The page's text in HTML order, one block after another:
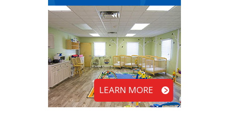
LEARN MORE